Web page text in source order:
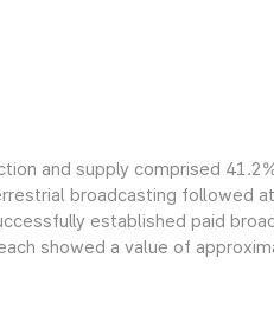
and supply comprised
broadcasting followed
established paid
showed a value of